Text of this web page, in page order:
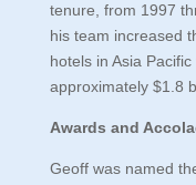
tenure, from 1997
his team increased
hotels in Asia
approximately $1.8
Awards and
Geoff was named